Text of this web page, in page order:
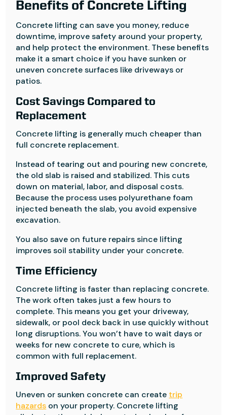
Benefits of Concrete Lifting
Concrete lifting can save you money, reduce
downtime, improve safety around your property,
and help protect the environment. These benefits
make it a smart choice if you have sunken or
uneven concrete surfaces like driveways or
patios.
Cost Savings Compared to
Replacement
Concrete lifting is generally much cheaper than
full concrete replacement.
Instead of tearing out and pouring new concrete,
the old slab is raised and stabilized. This cuts
down on material, labor, and disposal costs.
Because the process uses polyurethane foam
injected beneath the slab, you avoid expensive
excavation.
You also save on future repairs since lifting
improves soil stability under your concrete.
Time Efficiency
Concrete lifting is faster than replacing concrete.
The work often takes just a few hours to
complete. This means you get your driveway,
sidewalk, or pool deck back in use quickly without
long disruptions. You won’t have to wait days or
weeks for new concrete to cure, which is
common with full replacement.
Improved Safety
Uneven or sunken concrete can create trip
hazards on your property. Concrete lifting